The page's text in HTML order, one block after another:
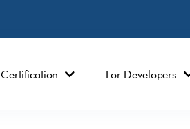
Certification For Developers